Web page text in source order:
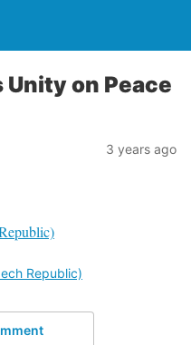
Unity on Peace
3 years ago
Republic)